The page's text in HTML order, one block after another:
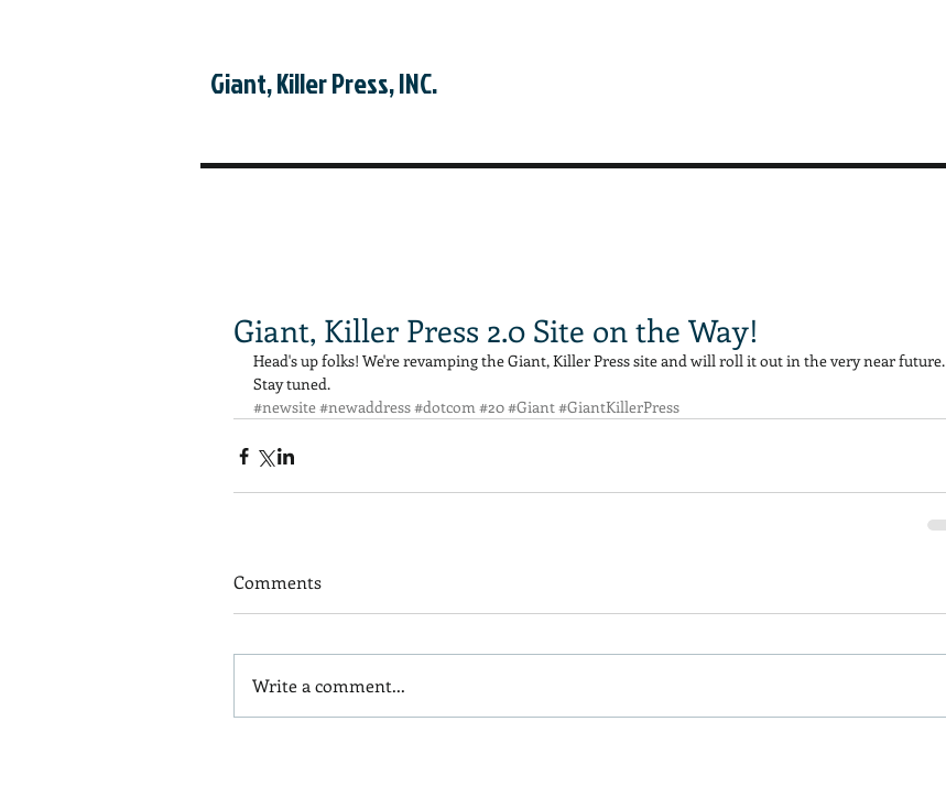
Giant, Killer Press, INC.
Giant, Killer Press 2.0 Site on the Way!
Head's up folks! We're revamping the Giant, Killer Press site and will roll it out in the very near future.
Stay tuned.
#newsite#newaddress#dotcom#20#Giant#GiantKillerPress
Comments
Write a comment...